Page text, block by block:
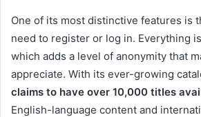
One of its most distinctive features is
need to register or log in. Everything
which adds a level of anonymity that
appreciate. With its ever-growing
claims to have over 10,000 titles
English-language content and